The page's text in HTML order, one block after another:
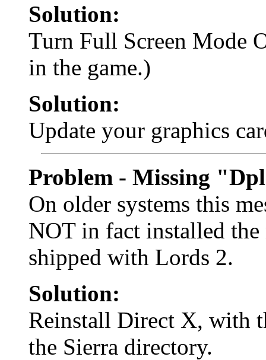
Solution:
Turn Full Screen Mode
in the game.)
Solution:
Update your graphics
Problem - Missing
On older systems this
NOT in fact installed
shipped with Lords 2.
Solution:
Reinstall Direct X, with
the Sierra directory.